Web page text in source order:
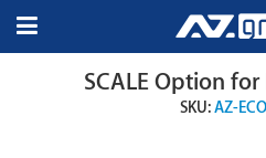
SCALE Option for
SKU:AZ-